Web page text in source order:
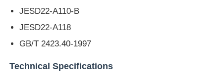
Lab Testing Equipment
Environmental Test Chamber
JESD22-A110-B
JESD22-A118
GB/T 2423.40-1997
Technical Specifications